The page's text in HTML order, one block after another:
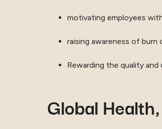
motivating employees
raising awareness of
Rewarding the quality
Global